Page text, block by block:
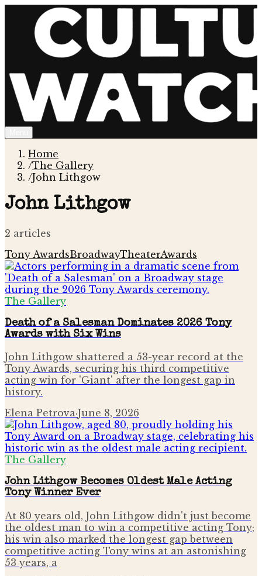
Home
/The Gallery
/John Lithgow
John Lithgow
2 articles
Tony AwardsBroadwayTheaterAwards
The Gallery
Death of a Salesman Dominates 2026 Tony
Awards with Six Wins
John Lithgow shattered a 53-year record at the
Tony Awards, securing his third competitive
acting win for 'Giant' after the longest gap in
history.
Elena Petrova·June 8, 2026
The Gallery
John Lithgow Becomes Oldest Male Acting
Tony Winner Ever
At 80 years old, John Lithgow didn't just become
the oldest man to win a competitive acting Tony;
his win also marked the longest gap between
competitive acting Tony wins at an astonishing
53 years, a